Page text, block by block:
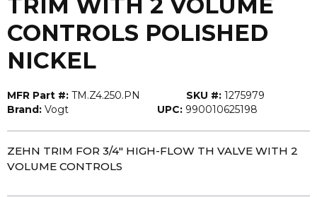
CONTROLS POLISHED
NICKEL
MFR Part #: TM.Z4.250.PN SKU #: 1275979
Brand: Vogt UPC: 990010625198
ZEHN TRIM FOR 3/4" HIGH-FLOW TH VALVE WITH 2
VOLUME CONTROLS